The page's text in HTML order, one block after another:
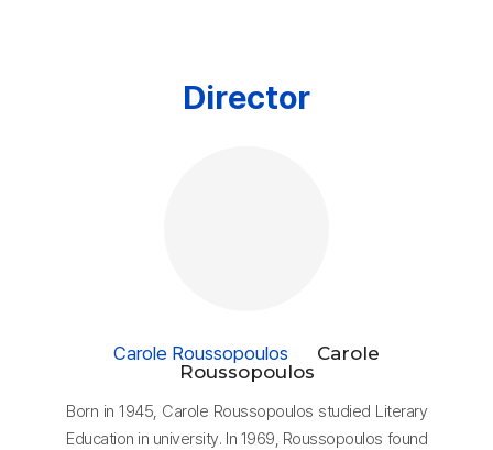
Director
Carole Roussopoulos
Carole
Roussopoulos
Born in 1945, Carole Roussopoulos studied Literary
Education in university. In 1969, Roussopoulos found